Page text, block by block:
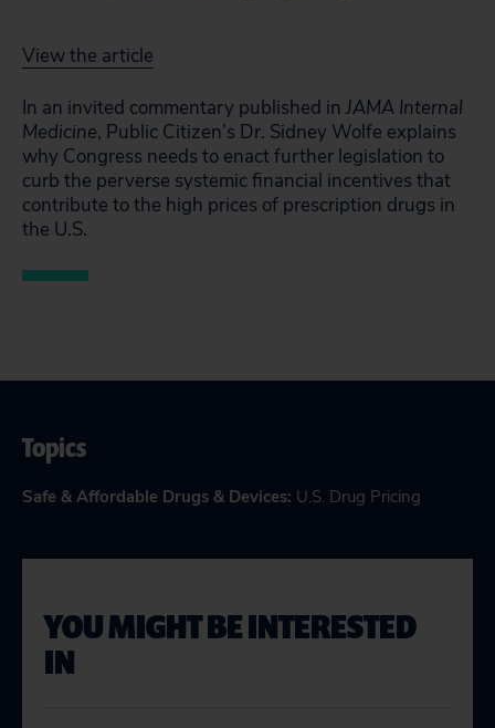
View the article
In an invited commentary published in JAMA Internal
Medicine, Public Citizen’s Dr. Sidney Wolfe explains
why Congress needs to enact further legislation to
curb the perverse systemic financial incentives that
contribute to the high prices of prescription drugs in
the U.S.
Topics
Safe & Affordable Drugs & Devices: U.S. Drug Pricing
YOU MIGHT BE INTERESTED
IN